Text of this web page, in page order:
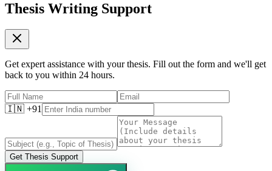
Thesis Writing Support
Get expert assistance with your thesis. Fill out the form and we'll get
back to you within 24 hours.
🇮🇳 +91
Get Thesis Support